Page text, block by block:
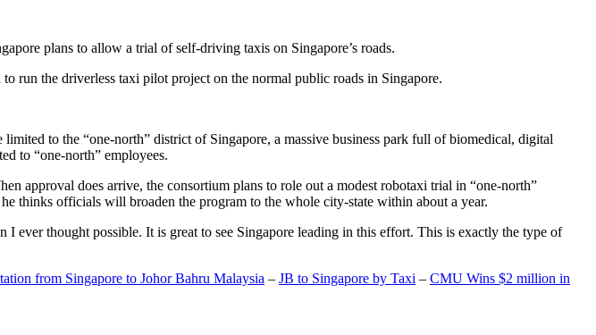
plans to allow a trial of self-driving taxis on Singapore’s roads.
run the driverless taxi pilot project on the normal public roads in Singapore.
to the “one-north” district of Singapore, a massive business park full of biomedical, digital
to “one-north” employees.
approval does arrive, the consortium plans to role out a modest robotaxi trial in “one-north”
thinks officials will broaden the program to the whole city-state within about a year.
ever thought possible. It is great to see Singapore leading in this effort. This is exactly the type of
from Singapore to Johor Bahru Malaysia – JB to Singapore by Taxi – CMU Wins $2 million in